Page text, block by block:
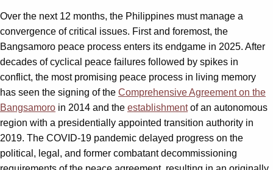
Over the next 12 months, the Philippines must manage a
convergence of critical issues. First and foremost, the
Bangsamoro peace process enters its endgame in 2025. After
decades of cyclical peace failures followed by spikes in
conflict, the most promising peace process in living memory
has seen the signing of the Comprehensive Agreement on the
Bangsamoro in 2014 and the establishmentof an autonomous
region with a presidentially appointed transition authority in
2019. The COVID-19 pandemic delayed progress on the
political, legal, and former combatant decommissioning